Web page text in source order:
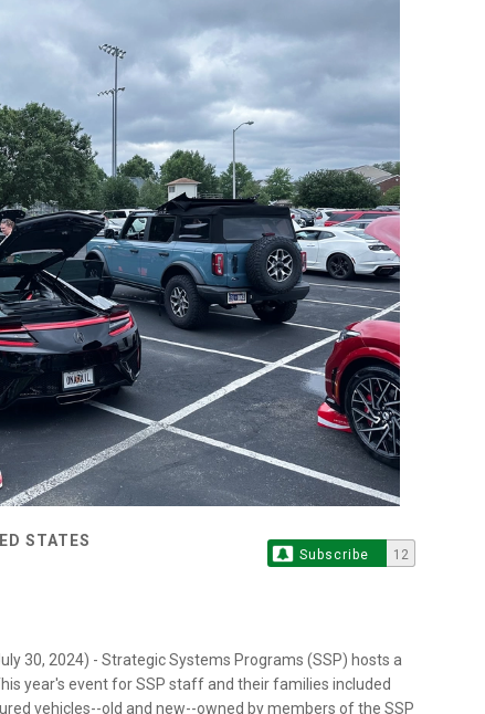
STATES
Subscribe 12
30, 2024) - Strategic Systems Programs (SSP) hosts a
year's event for SSP staff and their families included
vehicles--old and new--owned by members of the SSP